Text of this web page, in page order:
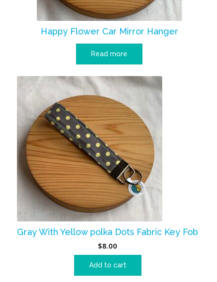
Happy Flower Car Mirror Hanger
Read more
Gray With Yellow polka Dots Fabric Key Fob
$8.00
Add to cart